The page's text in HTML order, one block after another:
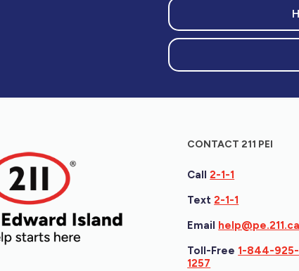
CONTACT 211 PEI
Call2-1-1
Text2-1-1
Email help@pe.211.ca
Toll-Free 1-844-925-
1257